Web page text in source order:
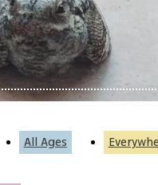
All Ages